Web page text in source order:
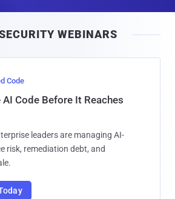
l
WEBINARS
Code
Code Before It Reaches
leaders are managing AI-
risk, remediation debt, and